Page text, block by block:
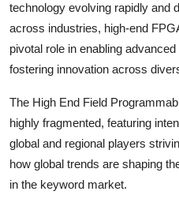
technology evolving rapidly and
across industries, high-end
pivotal role in enabling
fostering innovation across
The High End Field
highly fragmented, featuring
global and regional players
how global trends are shaping
in the keyword market.